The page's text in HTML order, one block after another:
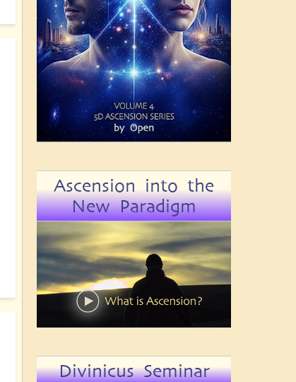
Ascension into the
New Paradigm
Divinicus Seminar